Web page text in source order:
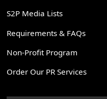
S2P Media Lists
Requirements & FAQs
Non-Profit Program
Order Our PR Services